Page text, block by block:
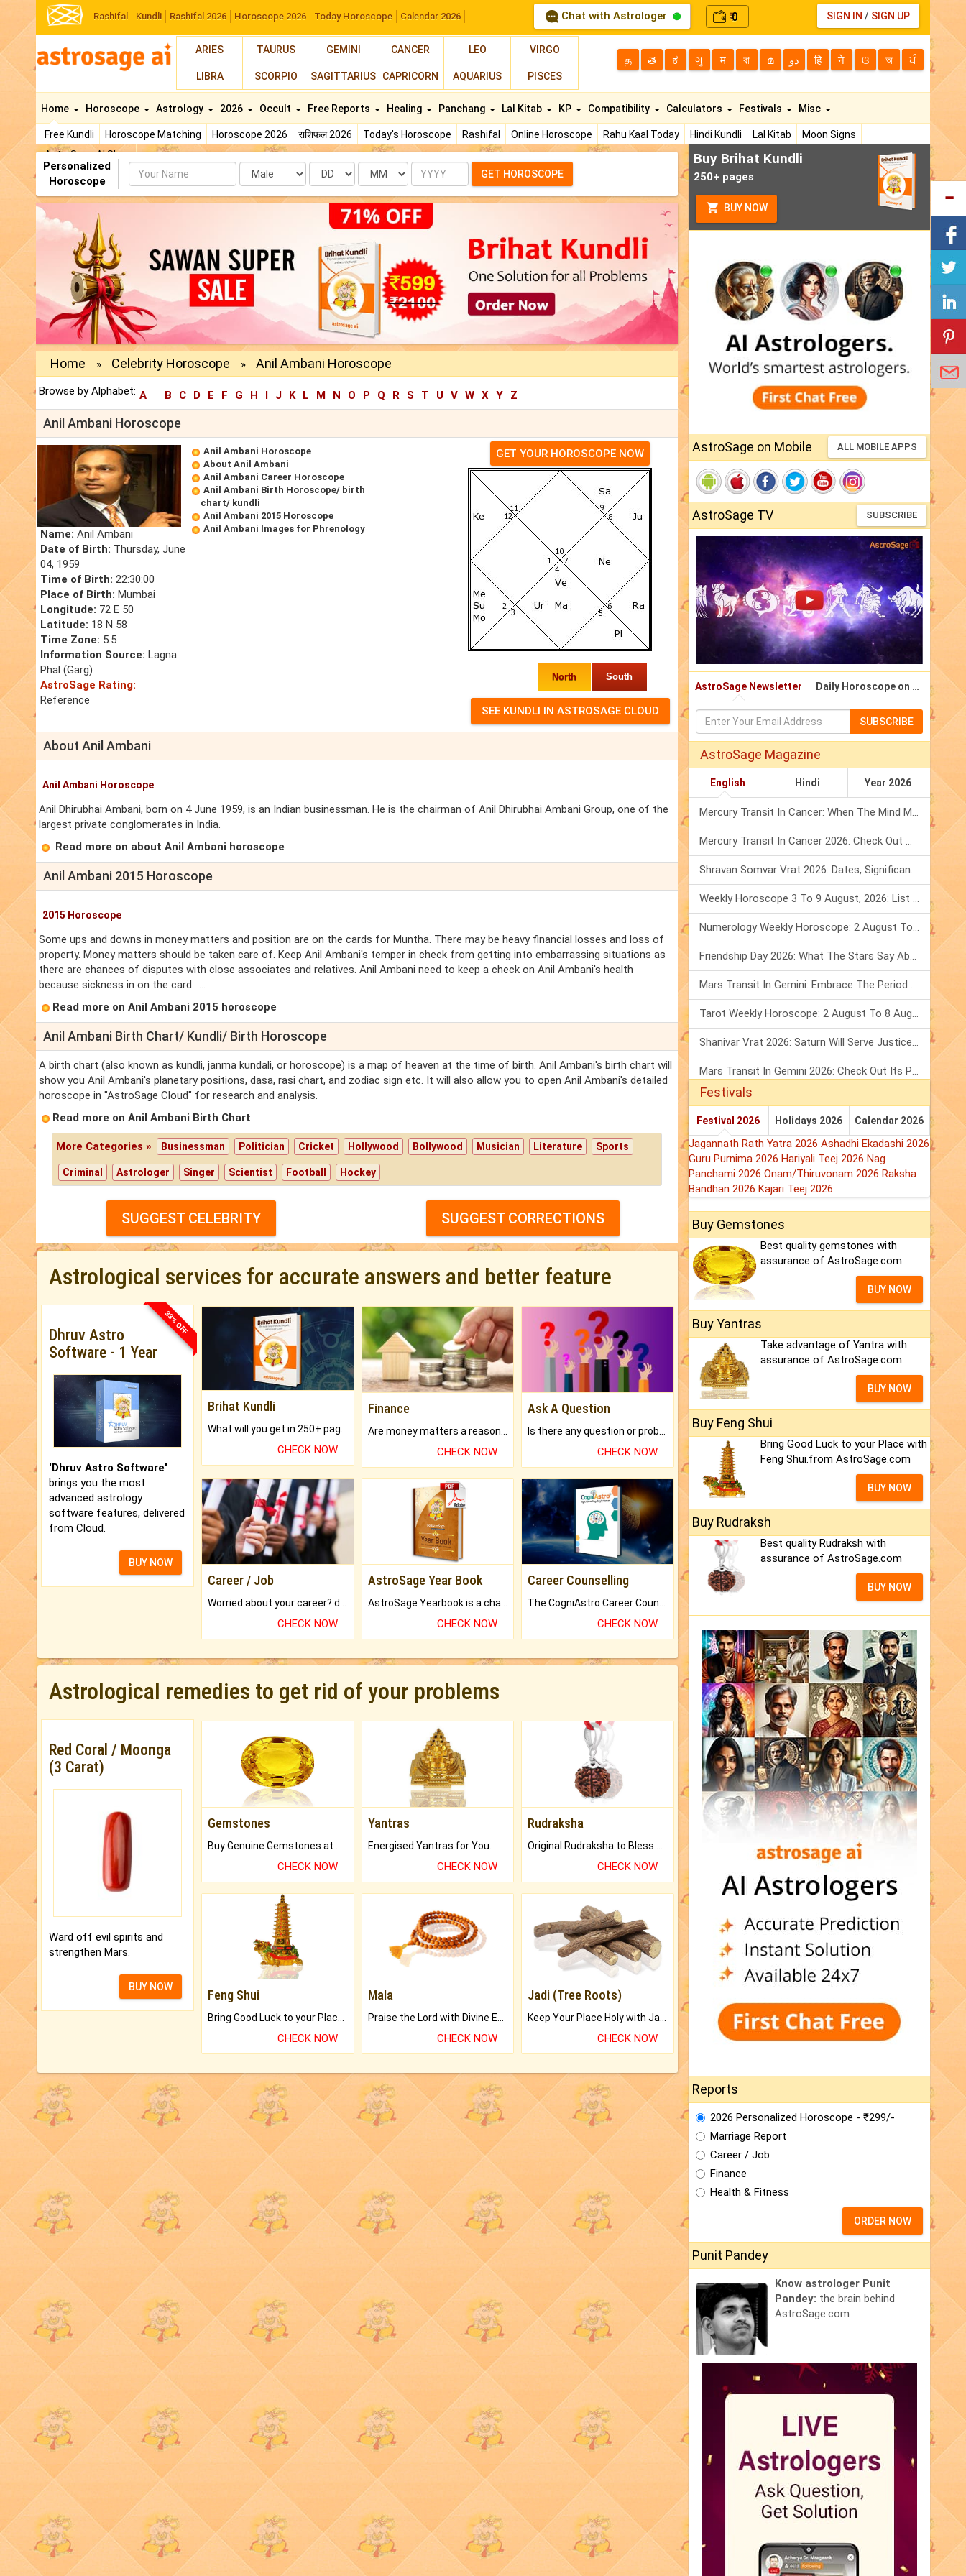
Rashifal Kundli Rashifal 2026 Horoscope 2026 Today Horoscope Calendar 2026 Chat with Astrologer ₹0 SIGN IN / SIGN UP
ARIES TAURUS GEMINI CANCER LEO VIRGO
LIBRA SCORPIO SAGITTARIUS CAPRICORN AQUARIUS PISCES
த తె ಕ ગુ म বা മ دو हि ने ଓ অ ਪੰ
Home
Free Kundli Horoscope Matching Horoscope 2026 राशिफल 2026 Today's Horoscope Rashifal Online Horoscope Rahu Kaal Today Hindi Kundli Lal Kitab
Moon Signs
AstroSage AI Shop
Horoscope Astrology 2026 Occult Free Reports Healing Panchang Lal Kitab KP Compatibility Calculators Festivals Misc
Personalized
Horoscope
Name Date Month Year GET HOROSCOPE
Home » Celebrity Horoscope » Anil Ambani Horoscope
Browse by Alphabet: A B C D E F G H I J K L M N O P Q R S T U V W X Y Z
Anil Ambani Horoscope
Name: Anil Ambani
Date of Birth: Thursday, June
04, 1959
Time of Birth: 22:30:00
Place of Birth: Mumbai
Longitude: 72 E 50
Latitude: 18 N 58
Time Zone: 5.5
Information Source: Lagna
Phal (Garg)
AstroSage Rating:
Reference
Anil Ambani Horoscope
About Anil Ambani
Anil Ambani Career Horoscope
Anil Ambani Birth Horoscope/ birth
chart/ kundli
Anil Ambani 2015 Horoscope
Anil Ambani Images for Phrenology
GET YOUR HOROSCOPE NOW
North South
About Anil Ambani
Anil Ambani Horoscope
Anil Dhirubhai Ambani, born on 4 June 1959, is an Indian businessman. He is the chairman of Anil Dhirubhai Ambani Group, one of the
largest private conglomerates in India.
Read more on about Anil Ambani horoscope
Anil Ambani 2015 Horoscope
2015 Horoscope
Some ups and downs in money matters and position are on the cards for Muntha. There may be heavy financial losses and loss of
property. Money matters should be taken care of. Keep Anil Ambani's temper in check from getting into embarrassing situations as
there are chances of disputes with close associates and relatives. Anil Ambani need to keep a check on Anil Ambani's health
because sickness in on the card. ....
Read more on Anil Ambani 2015 horoscope
Anil Ambani Birth Chart/ Kundli/ Birth Horoscope
A birth chart (also known as kundli, janma kundali, or horoscope) is a map of heaven at the time of birth. Anil Ambani's birth chart will
show you Anil Ambani's planetary positions, dasa, rasi chart, and zodiac sign etc. It will also allow you to open Anil Ambani's detailed
horoscope in "AstroSage Cloud" for research and analysis.
Read more on Anil Ambani Birth Chart
More Categories » Businessman Politician Cricket Hollywood Bollywood Musician Literature Sports
Criminal Astrologer Singer Scientist Football Hockey
SUGGEST CELEBRITY SUGGEST CORRECTIONS
Astrological services for accurate answers and better feature
33% OFF
Dhruv Astro
Software - 1 Year
'Dhruv Astro Software'
brings you the most
advanced astrology
software features, delivered
from Cloud.
BUY NOW
Brihat Kundli
CHECK NOW
Finance
CHECK NOW
Ask A Question
CHECK NOW
Career / Job
CHECK NOW
AstroSage Year Book
CHECK NOW
Career Counselling
CHECK NOW
Astrological remedies to get rid of your problems
Red Coral / Moonga
(3 Carat)
Ward off evil spirits and
strengthen Mars.
BUY NOW
Gemstones
CHECK NOW
Yantras
Energised Yantras for You.
CHECK NOW
Rudraksha
CHECK NOW
Feng Shui
Bring Good Luck to your Place with Feng Shui.
CHECK NOW
Mala
Praise the Lord with Divine Energies of Mala.
CHECK NOW
Jadi (Tree Roots)
Keep Your Place Holy with Jadi.
CHECK NOW
Buy Brihat Kundli
250+ pages
BUY NOW
AstroSage on Mobile ALL MOBILE APPS
AstroSage TV SUBSCRIBE
AstroSage Newsletter Daily Horoscope on Email
SUBSCRIBE
AstroSage Magazine
English Hindi Year 2026
Mercury Transit In Cancer: When The Mind Meets The Heart!
Mercury Transit In Cancer 2026: Check Out What It Brings For You
Shravan Somvar Vrat 2026: Dates, Significance & Rituals In August
Weekly Horoscope 3 To 9 August, 2026: List Of Fasts & Festivals
Numerology Weekly Horoscope: 2 August To 8 August, 2026
Friendship Day 2026: What The Stars Say About Your Best Friend!
Mars Transit In Gemini: Embrace The Period Full Of Energy & Intelligence
Tarot Weekly Horoscope: 2 August To 8 August, 2026
Shanivar Vrat 2026: Saturn Will Serve Justice In Sawan Month!
Mars Transit In Gemini 2026: Check Out Its Positive & Negative Impact
Festivals
Festival 2026 Holidays 2026 Calendar 2026
Jagannath Rath Yatra 2026 Ashadhi Ekadashi 2026
Guru Purnima 2026 Hariyali Teej 2026 Nag
Panchami 2026 Onam/Thiruvonam 2026 Raksha
Bandhan 2026 Kajari Teej 2026
Buy Gemstones
Best quality gemstones with
assurance of AstroSage.com
BUY NOW
Buy Yantras
Take advantage of Yantra with
assurance of AstroSage.com
BUY NOW
Buy Feng Shui
Bring Good Luck to your Place with
Feng Shui.from AstroSage.com
BUY NOW
Buy Rudraksh
Best quality Rudraksh with
assurance of AstroSage.com
BUY NOW
Reports
2026 Personalized Horoscope - ₹299/-
Marriage Report
Career / Job
Finance
Health & Fitness
ORDER NOW
Punit Pandey
Know astrologer Punit
Pandey: the brain behind
AstroSage.com